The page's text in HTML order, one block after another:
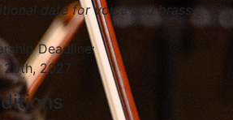
date for voice and brass
Deadline:
20th, 2027